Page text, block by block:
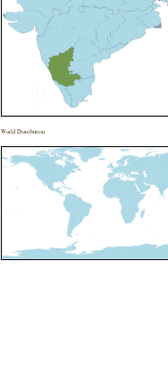
World Distribution